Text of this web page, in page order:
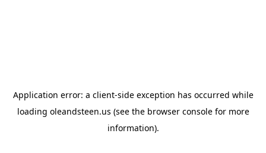
Application error: a client-side exception has occurred while
loading oleandsteen.us (see the browser consolefor more
information).